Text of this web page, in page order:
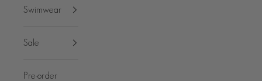
Swimwear
Sale
Pre-order